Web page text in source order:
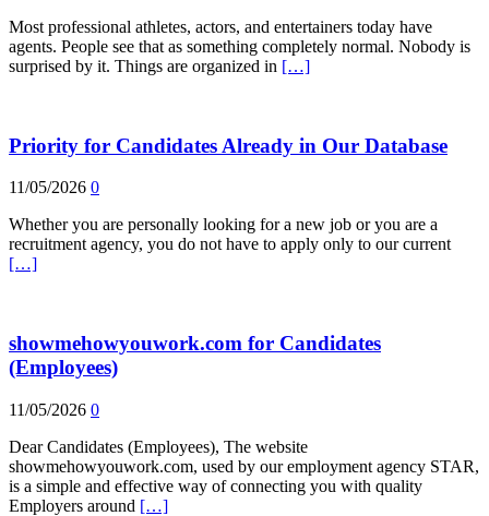
Most professional athletes, actors, and entertainers today have
agents. People see that as something completely normal. Nobody is
surprised by it. Things are organized in […]
Priority for Candidates Already in Our Database
11/05/2026 0
Whether you are personally looking for a new job or you are a
recruitment agency, you do not have to apply only to our current
[…]
showmehowyouwork.com for Candidates
(Employees)
11/05/2026 0
Dear Candidates (Employees), The website
showmehowyouwork.com, used by our employment agency STAR,
is a simple and effective way of connecting you with quality
Employers around […]